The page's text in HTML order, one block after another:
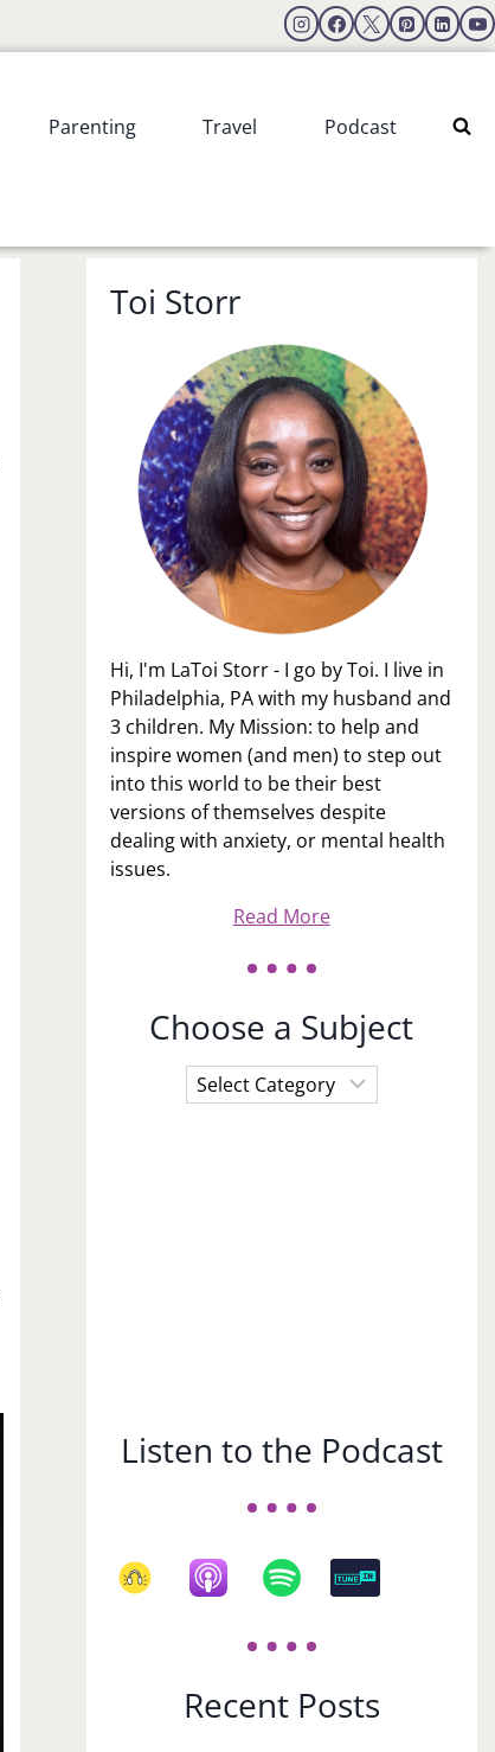
Parenting Travel Podcast
Toi Storr
Hi, I'm LaToi Storr - I go by Toi. I live in
Philadelphia, PA with my husband and
3 children. My Mission: to help and
inspire women (and men) to step out
into this world to be their best
versions of themselves despite
dealing with anxiety, or mental health
issues.
Read More
Choose a Subject
Choose
a
Listen to the Podcast
Recent Posts